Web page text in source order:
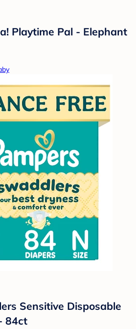
Playtime Pal - Elephant
Sensitive Disposable
84ct